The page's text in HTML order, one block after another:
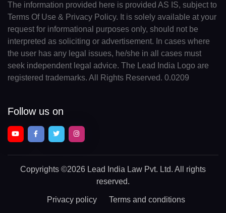
The information provided here is provided AS IS, subject to
Terms Of Use & Privacy Policy. It is solely available at your
request for informational purposes only, should not be
interpreted as soliciting or advertisement. In cases where
the user has any legal issues, he/she in all cases must
seek independent legal advice. The Lead India Logo are
registered trademarks. All Rights Reserved. 0.0209
Follow us on
Copyrights ©2026 Lead India Law Pvt. Ltd. All rights
reserved.
Privacy policy Terms and conditions